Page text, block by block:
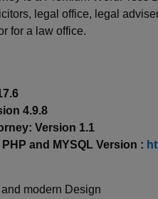
legal office, legal
for a law office.
4.9.8
Version 1.1
and MYSQL Version :
modern Design